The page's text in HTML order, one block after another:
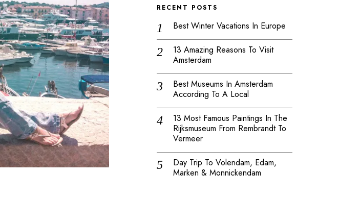
RECENT POSTS
Best Winter Vacations In Europe
13 Amazing Reasons To Visit
Amsterdam
Best Museums In Amsterdam
According To A Local
13 Most Famous Paintings In The
Rijksmuseum From Rembrandt To
Vermeer
Day Trip To Volendam, Edam,
Marken & Monnickendam